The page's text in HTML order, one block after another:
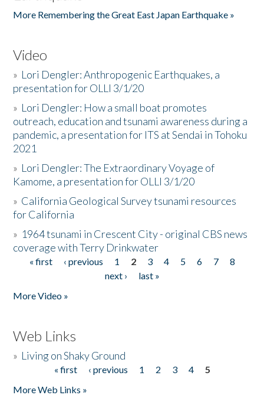
More Remembering the Great East Japan Earthquake »
Video
» Lori Dengler: Anthropogenic Earthquakes, a
presentation for OLLI 3/1/20
» Lori Dengler: How a small boat promotes
outreach, education and tsunami awareness during a
pandemic, a presentation for ITS at Sendai in Tohoku
2021
» Lori Dengler: The Extraordinary Voyage of
Kamome, a presentation for OLLI 3/1/20
» California Geological Survey tsunami resources
for California
» 1964 tsunami in Crescent City - original CBS news
coverage with Terry Drinkwater
Pages
« first ‹ previous 1 2 3 4 5 6 7
8
next ›
last »
More Video »
Web Links
» Living on Shaky Ground
« first ‹ previous 1 2 3 4
5
More Web Links »